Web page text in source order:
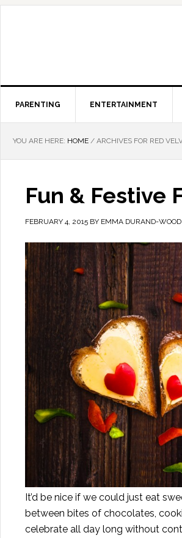
PARENTING ENTERTAINMENT
YOU ARE HERE: HOME / ARCHIVES FOR RED
Fun & Festive
FEBRUARY 4, 2015 BY EMMA DURAND-WOOD
It’d be nice if we could just eat
between bites of chocolates,
celebrate all day long without